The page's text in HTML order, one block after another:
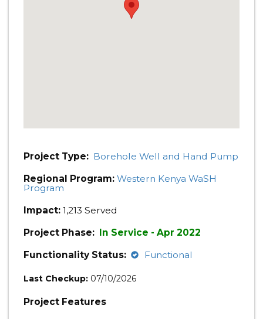
Project Type: Borehole Well and Hand Pump
Regional Program: Western Kenya WaSH
Program
Impact: 1,213 Served
Project Phase: In Service - Apr 2022
Functionality Status:
Functional
Last Checkup: 07/10/2026
Project Features